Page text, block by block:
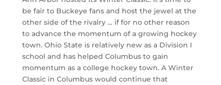
be fair to Buckeye fans and host the jewel at the
other side of the rivalry … if for no other reason
to advance the momentum of a growing hockey
town. Ohio State is relatively new as a Division I
school and has helped Columbus to gain
momentum as a college hockey town. A Winter
Classic in Columbus would continue that